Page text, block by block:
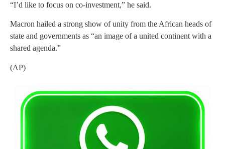
“I’d like to focus on co-investment,” he said.
Macron hailed a strong show of unity from the African heads of
state and governments as “an image of a united continent with a
shared agenda.”
(AP)